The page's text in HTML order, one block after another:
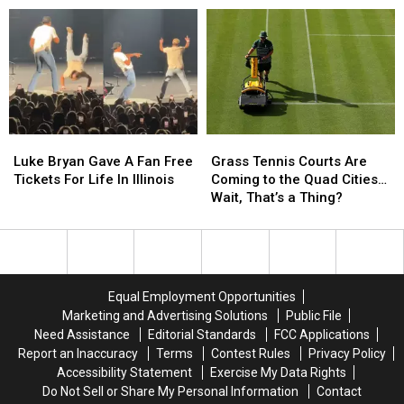
Makes
Impressive
MLB
Debut
with
the
Houston
Makes
Impressive
MLB
Debut
with
the
Houston
2026
2026
Bryan
Gave
Free
Luke Bryan Gave A Fan Free
Tickets For Life In Illinois
Bryan
Gave
Free
Tennis
Courts
Are
to
Wait,
That’s
a
Thing?
Grass Tennis Courts Are
Coming to the Quad Cities…
Wait, That’s a Thing?
Tennis
Courts
Are
to
Wait,
That’s
a
Thing?
Equal Employment Opportunities
Marketing and Advertising Solutions
Public File
Need Assistance
Editorial Standards
FCC Applications
Report an Inaccuracy
Terms Contest Rules
Privacy Policy
Accessibility Statement
Exercise My Data Rights
Do Not Sell or Share My Personal Information
Contact